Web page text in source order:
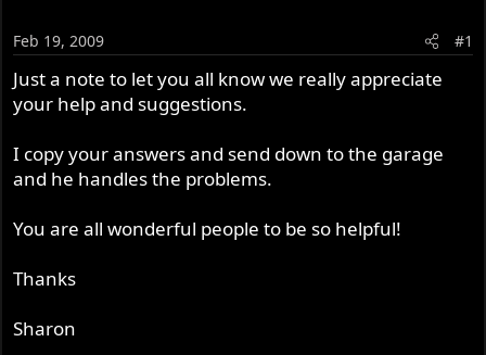
s
t
a
r
e
r
t
e
Feb 19, 2009 #1
Just a note to let you all know we really appreciate
your help and suggestions.
I copy your answers and send down to the garage
and he handles the problems.
You are all wonderful people to be so helpful!
Thanks
Sharon